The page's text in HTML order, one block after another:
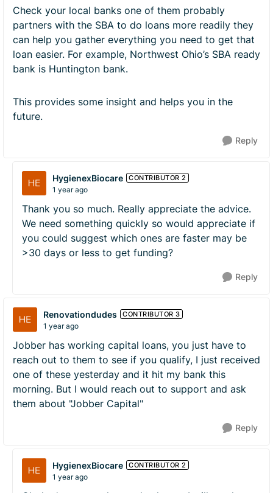
Check your local banks one of them probably
partners with the SBA to do loans more readily they
can help you gather everything you need to get that
loan easier. For example, Northwest Ohio’s SBA ready
bank is Huntington bank.
This provides some insight and helps you in the
future.
Reply
HygienexBiocare CONTRIBUTOR 2
1 year ago
Thank you so much. Really appreciate the advice.
We need something quickly so would appreciate if
you could suggest which ones are faster may be
>30 days or less to get funding?
Reply
Renovationdudes CONTRIBUTOR 3
1 year ago
Jobber has working capital loans, you just have to
reach out to them to see if you qualify, I just received
one of these yesterday and it hit my bank this
morning. But I would reach out to support and ask
them about "Jobber Capital"
Reply
HygienexBiocare CONTRIBUTOR 2
1 year ago